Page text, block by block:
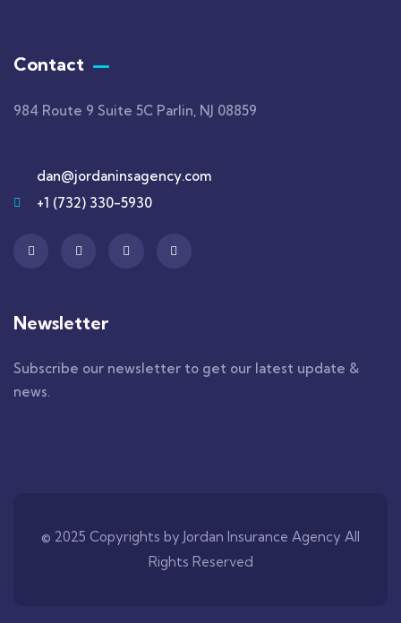
Contact
984 Route 9 Suite 5C Parlin, NJ 08859
dan@jordaninsagency.com
+1 (732) 330-5930
Newsletter
Subscribe our newsletter to get our latest update &
news.
© 2025 Copyrights by Jordan Insurance Agency All
Rights Reserved